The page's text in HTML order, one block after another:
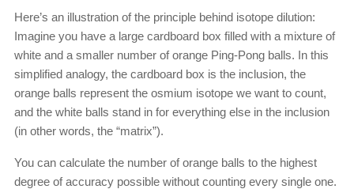
Here’s an illustration of the principle behind isotope dilution:
Imagine you have a large cardboard box filled with a mixture of
white and a smaller number of orange Ping-Pong balls. In this
simplified analogy, the cardboard box is the inclusion, the
orange balls represent the osmium isotope we want to count,
and the white balls stand in for everything else in the inclusion
(in other words, the “matrix”).
You can calculate the number of orange balls to the highest
degree of accuracy possible without counting every single one.